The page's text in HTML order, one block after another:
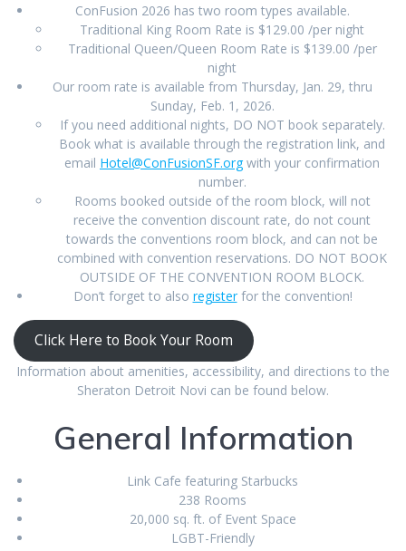
ConFusion 2026 has two room types available.
Traditional King Room Rate is $129.00 /per night
Traditional Queen/Queen Room Rate is $139.00 /per
night
Our room rate is available from Thursday, Jan. 29, thru
Sunday, Feb. 1, 2026.
If you need additional nights, DO NOT book separately.
Book what is available through the registration link, and
email Hotel@ConFusionSF.orgwith your confirmation
number.
Rooms booked outside of the room block, will not
receive the convention discount rate, do not count
towards the conventions room block, and can not be
combined with convention reservations. DO NOT BOOK
OUTSIDE OF THE CONVENTION ROOM BLOCK.
Don’t forget to also registerfor the convention!
Click Here to Book Your Room
Information about amenities, accessibility, and directions to the
Sheraton Detroit Novi can be found below.
General Information
Link Cafe featuring Starbucks
238 Rooms
20,000 sq. ft. of Event Space
LGBT-Friendly